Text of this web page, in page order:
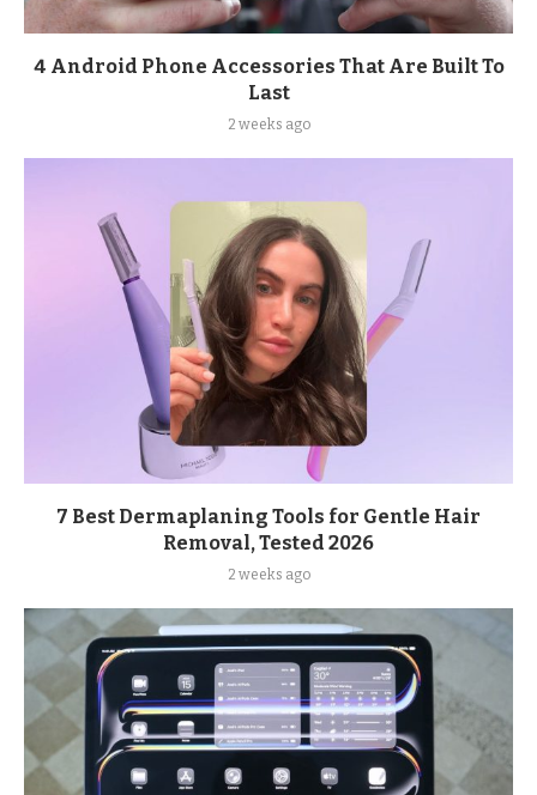
4 Android Phone Accessories That Are Built To
Last
2 weeks ago
7 Best Dermaplaning Tools for Gentle Hair
Removal, Tested 2026
2 weeks ago